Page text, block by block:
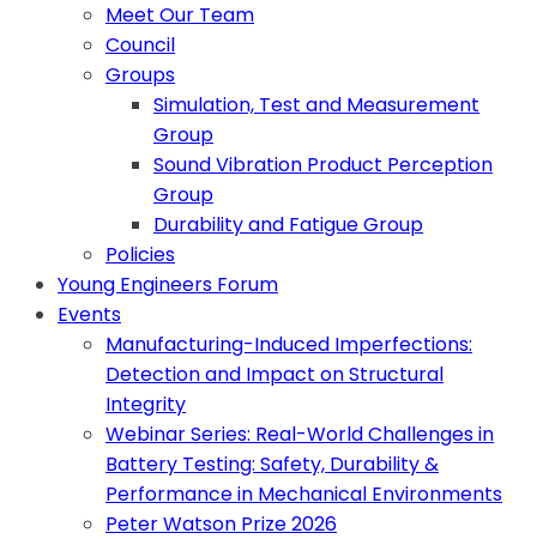
Meet Our Team
Council
Groups
Simulation, Test and Measurement
Group
Sound Vibration Product Perception
Group
Durability and Fatigue Group
Policies
Young Engineers Forum
Events
Manufacturing-Induced Imperfections:
Detection and Impact on Structural
Integrity
Webinar Series: Real-World Challenges in
Battery Testing: Safety, Durability &
Performance in Mechanical Environments
Peter Watson Prize 2026